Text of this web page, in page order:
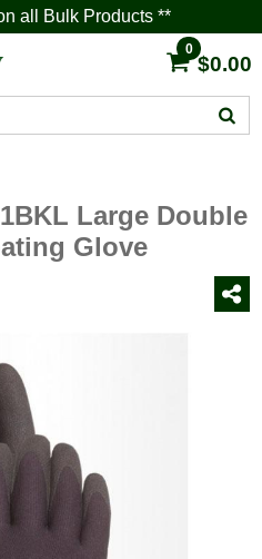
all Bulk Products **
0
$0.00
Large Double
Glove